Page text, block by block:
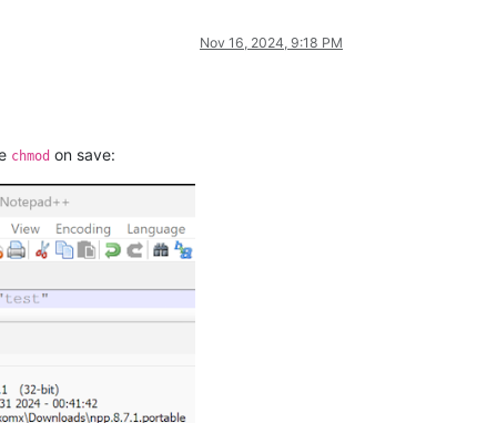
Nov 16, 2024, 9:18 PM
chmod on save: